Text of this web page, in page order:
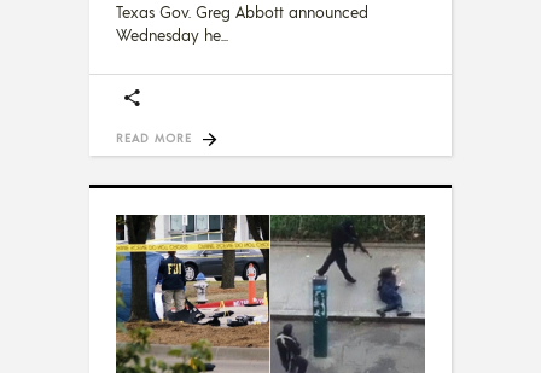
Texas Gov. Greg Abbott announced
Wednesday he
READ MORE